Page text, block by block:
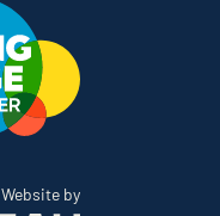
Website byThe Bureau